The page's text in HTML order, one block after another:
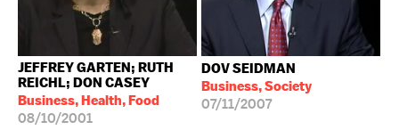
JEFFREY GARTEN; RUTH
REICHL; DON CASEY
Business, Health, Food
08/10/2001
DOV SEIDMAN
Business, Society
07/11/2007